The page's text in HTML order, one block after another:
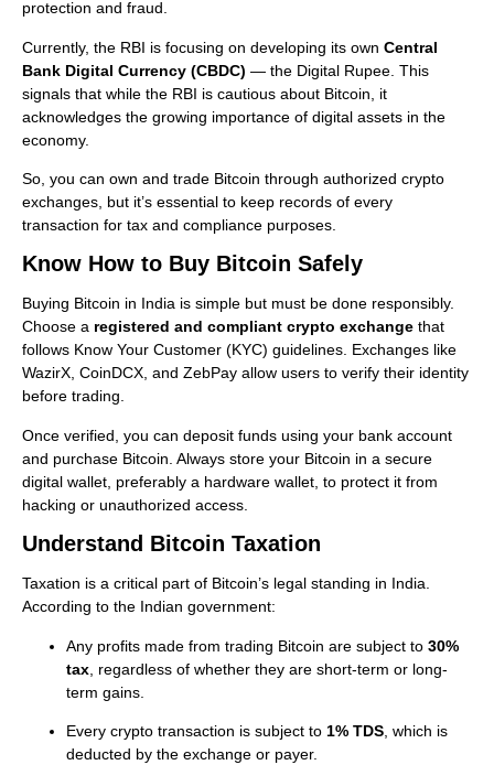
protection and fraud.
Currently, the RBI is focusing on developing its own Central
Bank Digital Currency (CBDC) — the Digital Rupee. This
signals that while the RBI is cautious about Bitcoin, it
acknowledges the growing importance of digital assets in the
economy.
So, you can own and trade Bitcoin through authorized crypto
exchanges, but it’s essential to keep records of every
transaction for tax and compliance purposes.
Know How to Buy Bitcoin Safely
Buying Bitcoin in India is simple but must be done responsibly.
Choose a registered and compliant crypto exchange that
follows Know Your Customer (KYC) guidelines. Exchanges like
WazirX, CoinDCX, and ZebPay allow users to verify their identity
before trading.
Once verified, you can deposit funds using your bank account
and purchase Bitcoin. Always store your Bitcoin in a secure
digital wallet, preferably a hardware wallet, to protect it from
hacking or unauthorized access.
Understand Bitcoin Taxation
Taxation is a critical part of Bitcoin’s legal standing in India.
According to the Indian government:
Any profits made from trading Bitcoin are subject to 30%
tax , regardless of whether they are short-term or long-
term gains.
Every crypto transaction is subject to 1% TDS , which is
deducted by the exchange or payer.